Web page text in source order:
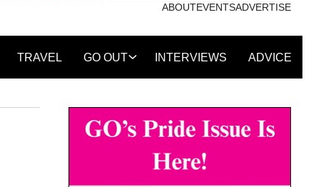
ABOUTEVENTSADVERTISE
TRAVEL GO OUT INTERVIEWS ADVICE